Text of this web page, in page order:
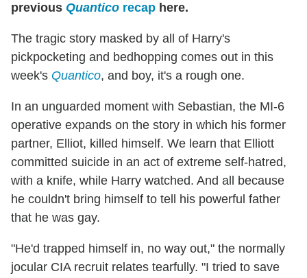
previous Quantico recap here.
The tragic story masked by all of Harry's
pickpocketing and bedhopping comes out in this
week's Quantico, and boy, it's a rough one.
In an unguarded moment with Sebastian, the MI-6
operative expands on the story in which his former
partner, Elliot, killed himself. We learn that Elliott
committed suicide in an act of extreme self-hatred,
with a knife, while Harry watched. And all because
he couldn't bring himself to tell his powerful father
that he was gay.
"He'd trapped himself in, no way out," the normally
jocular CIA recruit relates tearfully. "I tried to save